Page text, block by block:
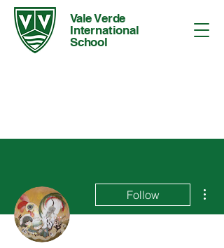
Vale Verde
International
School
Follow